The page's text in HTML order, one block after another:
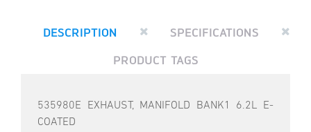
DESCRIPTION
SPECIFICATIONS
PRODUCT TAGS
535980E EXHAUST, MANIFOLD BANK1 6.2L E-
COATED